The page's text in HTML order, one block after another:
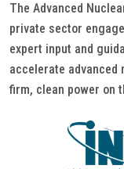
The Advanced
private sector
expert input and
accelerate advanced
firm, clean power on